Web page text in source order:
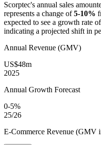
Scorptec's annual sales
represents a change of5-10%
expected to see a growth rate of
indicating a projected shift in
Annual Revenue (GMV)
US$48m
2025
Annual Growth Forecast
0-5%
25/26
E-Commerce Revenue (GMV